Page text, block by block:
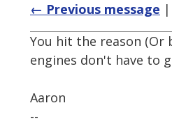
← Previous message |
You hit the reason (Or
engines don't have to
Aaron
--